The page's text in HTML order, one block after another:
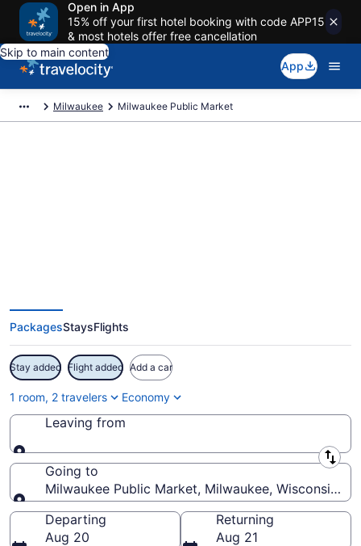
Open in App
15% off your first hotel booking with code APP15
& most hotels offer free cancellation
Skip to main content
App
Milwaukee Milwaukee Public Market
PackagesStaysFlights
Stay added Flight added Add a car
1 room, 2 travelers Economy
Leaving from
Leaving from
Going to
Milwaukee Public Market, Milwaukee, Wisconsin,
Going to
Departing
Aug 20
Returning
Aug 21